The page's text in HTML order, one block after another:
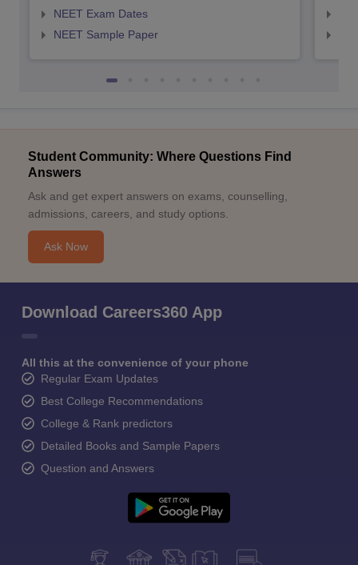
NEET Exam Dates
NEET Sample Paper
Student Community: Where Questions Find
Answers
Ask and get expert answers on exams, counselling,
admissions, careers, and study options.
Ask Now
Download Careers360 App
All this at the convenience of your phone
Regular Exam Updates
Best College Recommendations
College & Rank predictors
Detailed Books and Sample Papers
Question and Answers